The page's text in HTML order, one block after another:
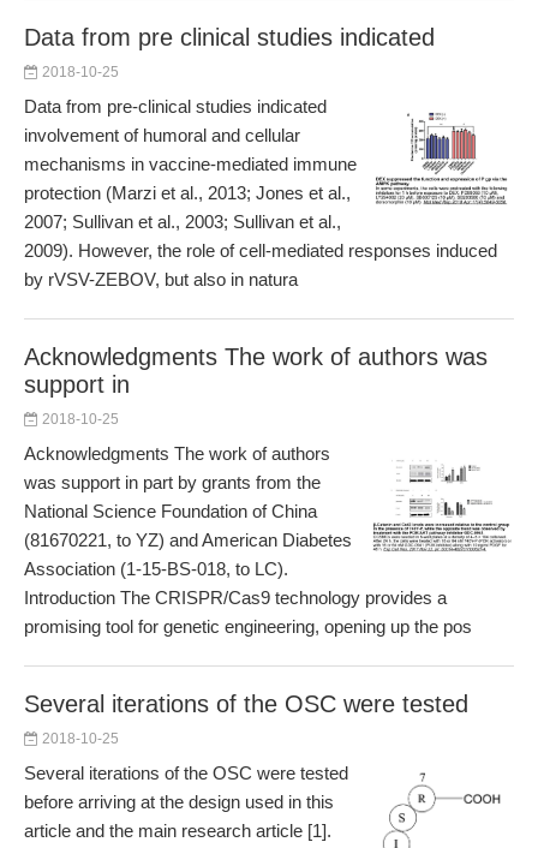
Data from pre clinical studies indicated
2018-10-25
Data from pre-clinical studies indicated
involvement of humoral and cellular
mechanisms in vaccine-mediated immune
protection (Marzi et al., 2013; Jones et al.,
2007; Sullivan et al., 2003; Sullivan et al.,
2009). However, the role of cell-mediated responses induced
by rVSV-ZEBOV, but also in natura
Acknowledgments The work of authors was
support in
2018-10-25
Acknowledgments The work of authors
was support in part by grants from the
National Science Foundation of China
(81670221, to YZ) and American Diabetes
Association (1-15-BS-018, to LC).
Introduction The CRISPR/Cas9 technology provides a
promising tool for genetic engineering, opening up the pos
Several iterations of the OSC were tested
2018-10-25
Several iterations of the OSC were tested
before arriving at the design used in this
article and the main research article [1].